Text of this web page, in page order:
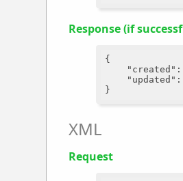
Response (if
{
"created" :
"updated" :
XML
Request